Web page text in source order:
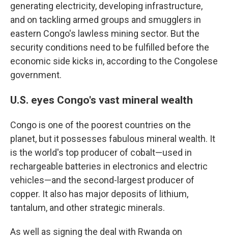
generating electricity, developing infrastructure,
and on tackling armed groups and smugglers in
eastern Congo's lawless mining sector. But the
security conditions need to be fulfilled before the
economic side kicks in, according to the Congolese
government.
U.S. eyes Congo's vast mineral wealth
Congo is one of the poorest countries on the
planet, but it possesses fabulous mineral wealth. It
is the world's top producer of cobalt—used in
rechargeable batteries in electronics and electric
vehicles—and the second-largest producer of
copper. It also has major deposits of lithium,
tantalum, and other strategic minerals.
As well as signing the deal with Rwanda on